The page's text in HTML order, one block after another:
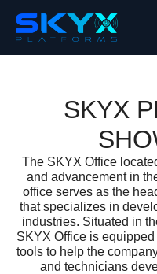
SKYX
The SKYX Office
and advancement in
office serves as the
that specializes in
industries. Situated in
SKYX Office is
tools to help the
and technicians